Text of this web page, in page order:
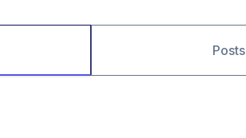
Posts